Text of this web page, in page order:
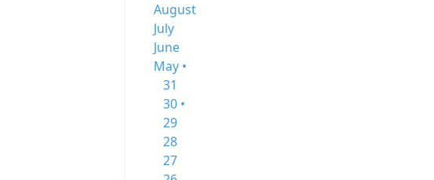
August
July
June
May •
31
30 •
29
28
27